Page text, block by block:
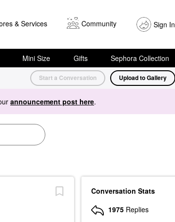
& Services Community Sign In
Mini Size Gifts Sephora Collection
Start a Conversation Upload to Gallery
announcement post here.
Conversation Stats
1975 Replies